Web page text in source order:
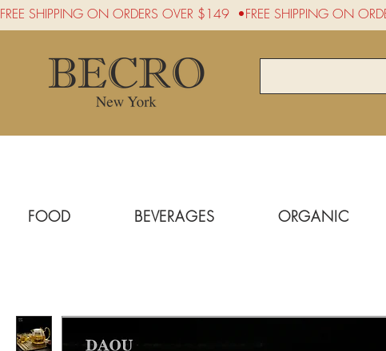
FREE SHIPPING ON ORDERS OVER $149  •
FOOD BEVERAGES ORGANIC